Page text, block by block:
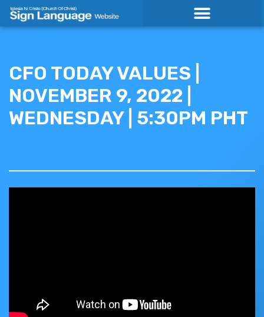
Skip
CFO TODAY VALUES |
NOVEMBER 9, 2022 |
WEDNESDAY | 5:30PM PHT